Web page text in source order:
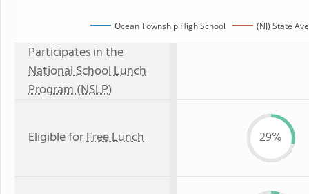
Ocean Township High School (NJ) State
Participates in the
National School Lunch
Program (NSLP)
Eligible forFree Lunch 29%